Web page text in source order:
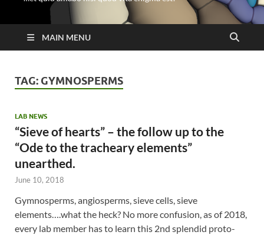
MAIN MENU
TAG: GYMNOSPERMS
LAB NEWS
“Sieve of hearts” – the follow up to the
“Ode to the tracheary elements”
unearthed.
June 10, 2018
Gymnosperms, angiosperms, sieve cells, sieve
elements….what the heck? No more confusion, as of 2018,
every lab member has to learn this 2nd splendid proto-